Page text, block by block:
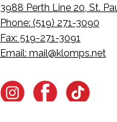
3988 Perth Line 20, St.
Phone: (519) 271-3090
Fax: 519-271-3091
Email: mail@klomps.net